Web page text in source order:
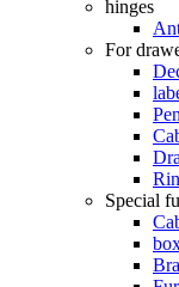
hinges
For
Special